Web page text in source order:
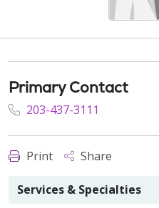
Primary Contact
203-437-3111
Print Share
Services & Specialties